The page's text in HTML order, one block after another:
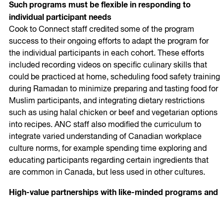
Such programs must be flexible in responding to
individual participant needs
Cook to Connect staff credited some of the program
success to their ongoing efforts to adapt the program for
the individual participants in each cohort. These efforts
included recording videos on specific culinary skills that
could be practiced at home, scheduling food safety training
during Ramadan to minimize preparing and tasting food for
Muslim participants, and integrating dietary restrictions
such as using halal chicken or beef and vegetarian options
into recipes. ANC staff also modified the curriculum to
integrate varied understanding of Canadian workplace
culture norms, for example spending time exploring and
educating participants regarding certain ingredients that
are common in Canada, but less used in other cultures.
High-value partnerships with like-minded programs and